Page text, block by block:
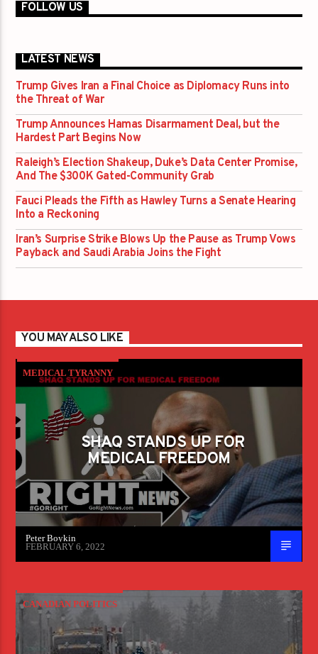
FOLLOW US
LATEST NEWS
Trump Gives Iran a Final Choice as Diplomacy Runs into
the Threat of War
Trump Announces Hamas Disarmament Deal, but the
Hardest Part Begins Now
Raleigh’s Election Shakeup, Duke’s Data Center Promise,
And The $300K Gated-Community Grab
Fauci Pleads the Fifth as Hawley Turns a Senate Hearing
Into a Reckoning
Iran’s Surprise Strike Blows Up the Pause as Trump Vows
Payback and Saudi Arabia Joins the Fight
YOU MAY ALSO LIKE
MEDICAL TYRANNY
SHAQ STANDS UP FOR
MEDICAL FREEDOM
Peter Boykin
FEBRUARY 6, 2022
CANADIAN POLITICS